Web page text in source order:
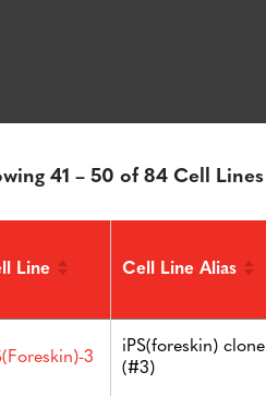
41 – 50 of 84 Cell Lines
Line Cell Line Alias
3
iPS(foreskin) clone
(#3)